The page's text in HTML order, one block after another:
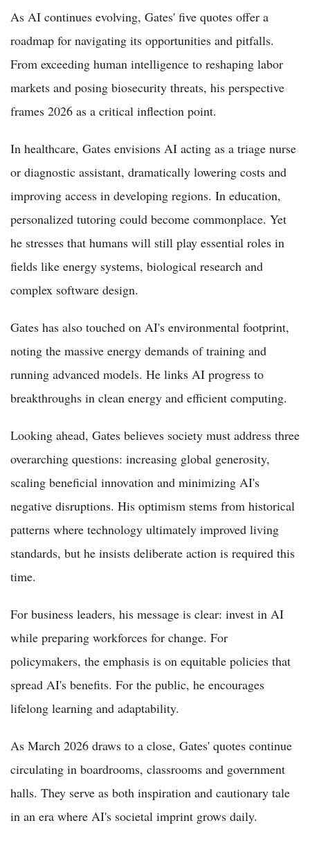
As AI continues evolving, Gates' five quotes offer a
roadmap for navigating its opportunities and pitfalls.
From exceeding human intelligence to reshaping labor
markets and posing biosecurity threats, his perspective
frames 2026 as a critical inflection point.
In healthcare, Gates envisions AI acting as a triage nurse
or diagnostic assistant, dramatically lowering costs and
improving access in developing regions. In education,
personalized tutoring could become commonplace. Yet
he stresses that humans will still play essential roles in
fields like energy systems, biological research and
complex software design.
Gates has also touched on AI's environmental footprint,
noting the massive energy demands of training and
running advanced models. He links AI progress to
breakthroughs in clean energy and efficient computing.
Looking ahead, Gates believes society must address three
overarching questions: increasing global generosity,
scaling beneficial innovation and minimizing AI's
negative disruptions. His optimism stems from historical
patterns where technology ultimately improved living
standards, but he insists deliberate action is required this
time.
For business leaders, his message is clear: invest in AI
while preparing workforces for change. For
policymakers, the emphasis is on equitable policies that
spread AI's benefits. For the public, he encourages
lifelong learning and adaptability.
As March 2026 draws to a close, Gates' quotes continue
circulating in boardrooms, classrooms and government
halls. They serve as both inspiration and cautionary tale
in an era where AI's societal imprint grows daily.